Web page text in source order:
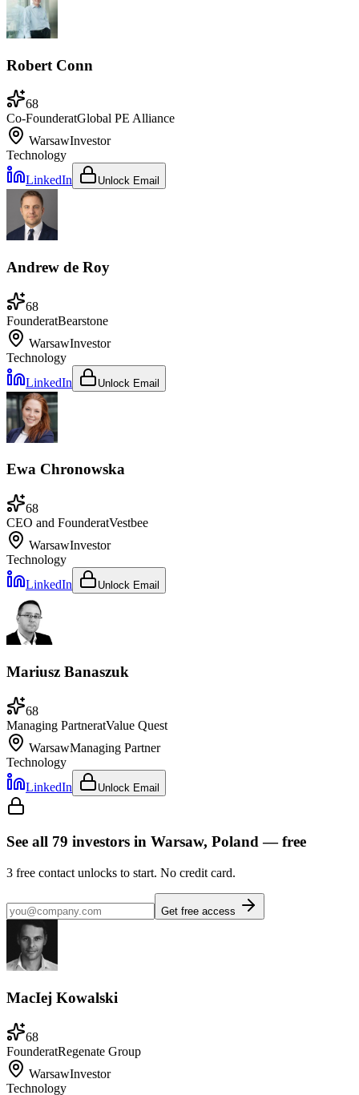
Robert Conn
68
Co-FounderatGlobal PE Alliance
WarsawInvestor
Technology
LinkedIn
Unlock Email
Andrew de Roy
68
FounderatBearstone
WarsawInvestor
Technology
LinkedIn
Unlock Email
Ewa Chronowska
68
CEO and FounderatVestbee
WarsawInvestor
Technology
LinkedIn
Unlock Email
Mariusz Banaszuk
68
Managing PartneratValue Quest
WarsawManaging Partner
Technology
LinkedIn
Unlock Email
See all 79 investors in Warsaw, Poland— free
3 free contact unlocks to start. No credit card.
Get free access
MacIej Kowalski
68
FounderatRegenate Group
WarsawInvestor
Technology